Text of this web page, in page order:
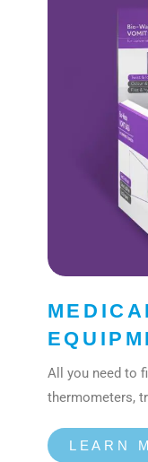
All you need to
thermometers,
LEARN